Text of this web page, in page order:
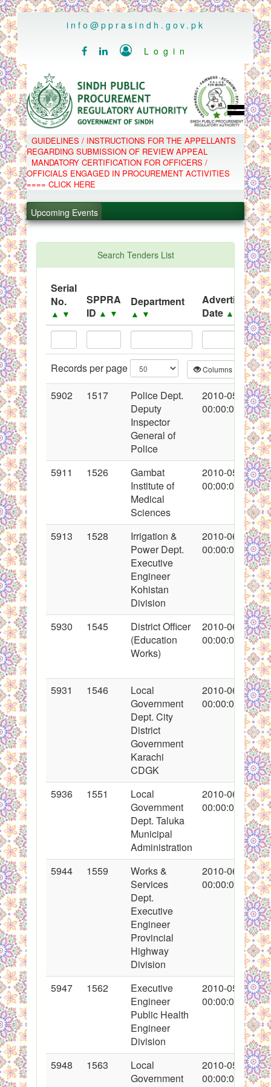
..
info@pprasindh.gov.pk
   Login
HOME
SPPRA TEAM
PPMS
EPADS
MOOC
COMPLAINTS / APPEALS
C.B
GUIDELINES / INSTRUCTIONS FOR THE APPELLANTS
REGARDING SUBMISSION OF REVIEW APPEAL
MANDATORY CERTIFICATION FOR OFFICERS /
OFFICIALS ENGAGED IN PROCUREMENT ACTIVITIES
==== CLICK HERE
Upcoming Events
.
PPMS - Procurement Performance Management
System
Black Listed Firms
Search Tenders List
Serial
No.
▲ ▼
SPPRA
ID ▲ ▼
Department
▲ ▼
Advertisement
Date ▲ ▼
Records per page Columns
5902 1517
Police Dept.
Deputy
Inspector
General of
Police
2010-05-30
00:00:00
5911 1526
Gambat
Institute of
Medical
Sciences
2010-05-30
00:00:00
5913 1528
Irrigation &
Power Dept.
Executive
Engineer
Kohistan
Division
2010-06-02
00:00:00
5930 1545
District Officer
(Education
Works)
2010-06-02
00:00:00
5931 1546
Local
Government
Dept. City
District
Government
Karachi
CDGK
2010-06-02
00:00:00
5936 1551
Local
Government
Dept. Taluka
Municipal
Administration
2010-06-03
00:00:00
5944 1559
Works &
Services
Dept.
Executive
Engineer
Provincial
Highway
Division
2010-06-03
00:00:00
5947 1562
Executive
Engineer
Public Health
Engineer
Division
2010-05-31
00:00:00
5948 1563
Local
Government
2010-05-05
00:00:00